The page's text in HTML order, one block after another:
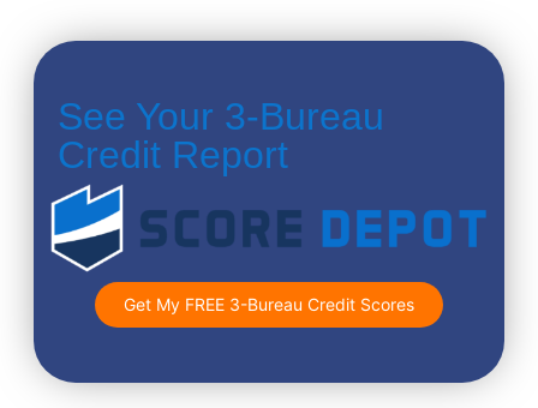
See Your 3-Bureau
Credit Report
Get My FREE 3-Bureau Credit Scores